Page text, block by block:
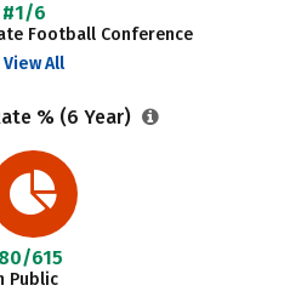
#1/6
Football Conference
View All
% (6 Year)
615
Public